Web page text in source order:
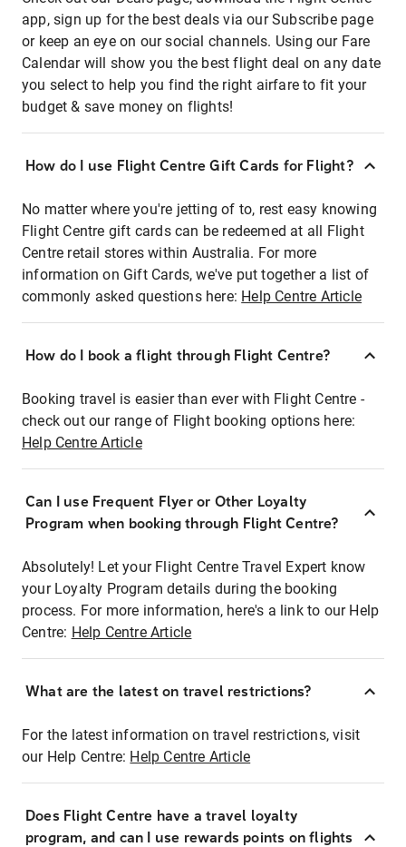
app, sign up for the best deals via our Subscribe page
or keep an eye on our social channels. Using our Fare
Calendar will show you the best flight deal on any date
you select to help you find the right airfare to fit your
budget & save money on flights!
How do I use Flight Centre Gift Cards for Flight?
No matter where you're jetting of to, rest easy knowing
Flight Centre gift cards can be redeemed at all Flight
Centre retail stores within Australia. For more
information on Gift Cards, we've put together a list of
commonly asked questions here: Help Centre Article
How do I book a flight through Flight Centre?
Booking travel is easier than ever with Flight Centre -
check out our range of Flight booking options here:
Help Centre Article
Can I use Frequent Flyer or Other Loyalty
Program when booking through Flight Centre?
Absolutely! Let your Flight Centre Travel Expert know
your Loyalty Program details during the booking
process. For more information, here's a link to our Help
Centre: Help Centre Article
What are the latest on travel restrictions?
For the latest information on travel restrictions, visit
our Help Centre: Help Centre Article
Does Flight Centre have a travel loyalty
program, and can I use rewards points on flights